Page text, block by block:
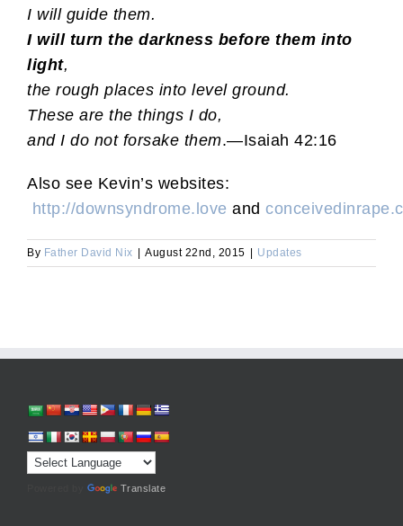
I will guide them.
I will turn the darkness before them into
light,
the rough places into level ground.
These are the things I do,
and I do not forsake them.—Isaiah 42:16
Also see Kevin’s websites:
http://downsyndrome.love and
By Father David Nix August 22nd, 2015 Updates
Translate